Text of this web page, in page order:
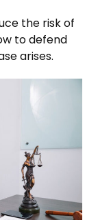
the risk of
to defend
arises.